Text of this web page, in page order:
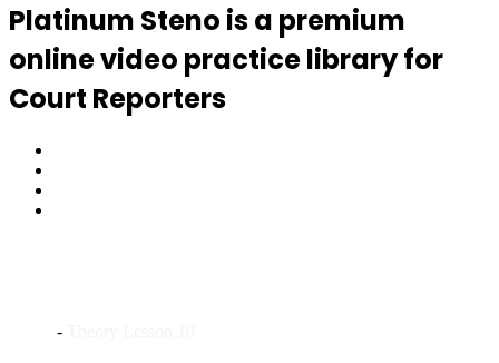
Platinum Steno is a premium
online video practice library for
Court Reporters
-